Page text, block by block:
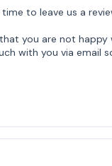
to leave us a
you are not happy
with you via email